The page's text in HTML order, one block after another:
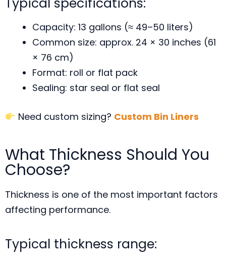
Capacity: 13 gallons (≈ 49–50 liters)
Common size: approx. 24 × 30 inches (61
× 76 cm)
Format: roll or flat pack
Sealing: star seal or flat seal
Need custom sizing? Custom Bin Liners
What Thickness Should You
Choose?
Thickness is one of the most important factors
affecting performance.
Typical thickness range: